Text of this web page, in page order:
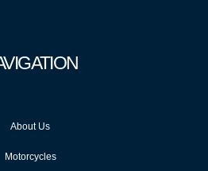
About Us
Motorcycles